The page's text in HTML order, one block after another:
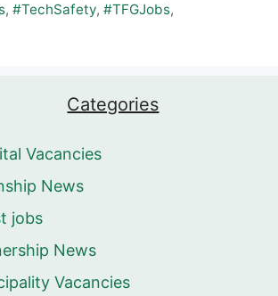
, #TechSafety, #TFGJobs,
Categories
Vacancies
News
jobs
News
Vacancies